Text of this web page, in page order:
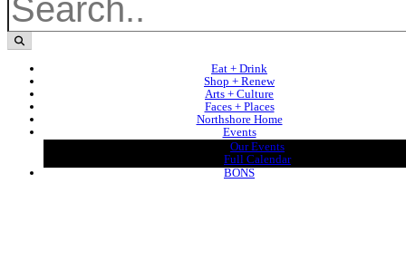
Eat + Drink
Shop + Renew
Arts + Culture
Faces + Places
Northshore Home
Events
Our Events
Full Calendar
BONS